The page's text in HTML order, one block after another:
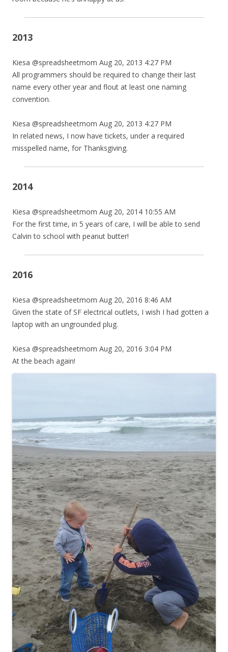
2013
Kiesa @spreadsheetmom Aug 20, 2013 4:27 PM
All programmers should be required to change their last
name every other year and flout at least one naming
convention.
Kiesa @spreadsheetmom Aug 20, 2013 4:27 PM
In related news, I now have tickets, under a required
misspelled name, for Thanksgiving.
2014
Kiesa @spreadsheetmom Aug 20, 2014 10:55 AM
For the first time, in 5 years of care, I will be able to send
Calvin to school with peanut butter!
2016
Kiesa @spreadsheetmom Aug 20, 2016 8:46 AM
Given the state of SF electrical outlets, I wish I had gotten a
laptop with an ungrounded plug.
Kiesa @spreadsheetmom Aug 20, 2016 3:04 PM
At the beach again!